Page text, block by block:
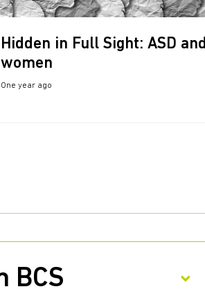
Hidden in Full Sight: ASD and
women
One year ago
BCS